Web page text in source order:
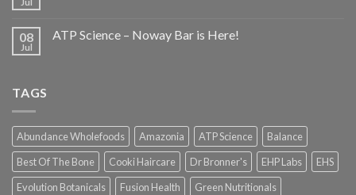
08
Jul
ATP Science – Noway Bar is Here!
TAGS
Abundance Wholefoods Amazonia ATP Science
Balance
Best Of The Bone
Cooki Haircare Dr Bronner's EHP Labs
EHS
Evolution Botanicals
Fusion Health
Green Nutritionals